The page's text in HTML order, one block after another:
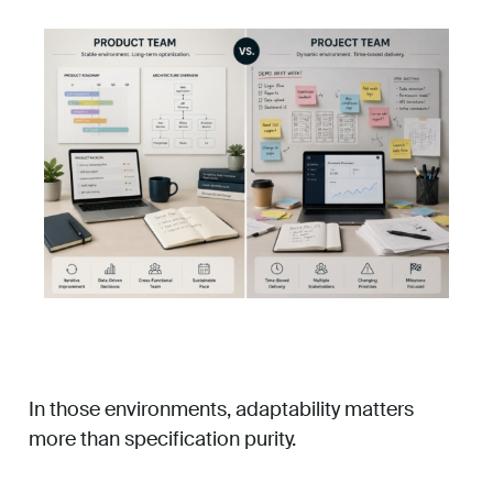
In those environments, adaptability matters
more than specification purity.